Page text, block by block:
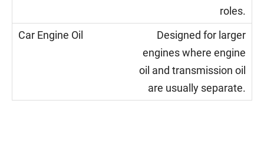
roles.
Designed for larger
engines where engine
oil and transmission oil
are usually separate.